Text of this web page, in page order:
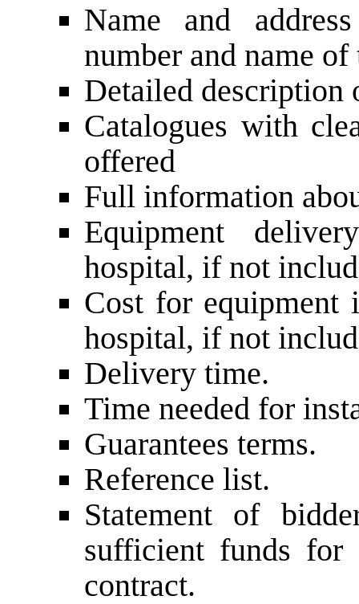
Name and
number and name
Detailed description
Catalogues with
offered
Full information
Equipment
hospital, if not
Cost for
hospital, if not
Delivery time.
Time needed for
Guarantees terms.
Reference list.
Statement of
sufficient funds for
contract.